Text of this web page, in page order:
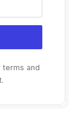
terms and